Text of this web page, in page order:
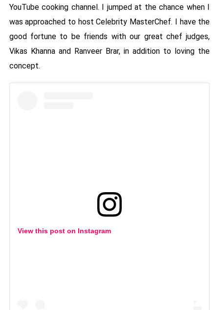
YouTube cooking channel. I jumped at the chance when I
was approached to host Celebrity MasterChef. I have the
good fortune to be friends with our great chef judges,
Vikas Khanna and Ranveer Brar, in addition to loving the
concept.
View this post on Instagram